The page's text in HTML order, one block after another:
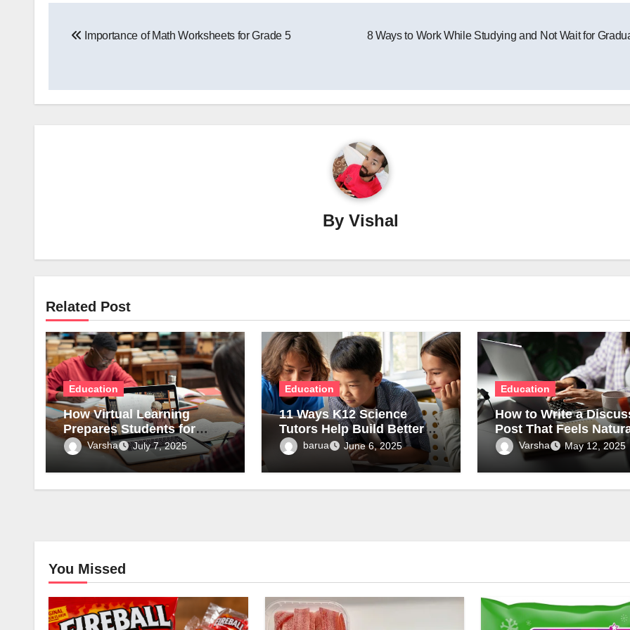
navigation
Importance of Math Worksheets for Grade 5 8 Ways to Work While Studying and Not Wait for
ByVishal
Related Post
Education
How Virtual Learning
Prepares Students for
Tomorrow’s Careers?
Varsha July 7, 2025
Education
11 Ways K12 Science
Tutors Help Build Better
Understanding of
Concepts
barua June 6, 2025
Education
How to Write a
Post That Feels
and Academically
Varsha May 12, 2025
You Missed